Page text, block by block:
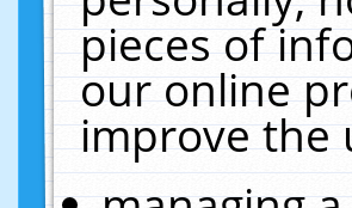
pieces of
our online
improve the